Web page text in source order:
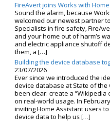
FireAvert joins Works with
Sound the alarm, because
welcomed our newest partner
Specialists in fire safety,
and your home out of harm’s
and electric appliance shutoff
them, a […]
Building the device database
23/07/2026
Ever since we introduced the
device database at State of the
been clear: create a
on real-world usage. In
inviting Home Assistant users
device data to help us […]